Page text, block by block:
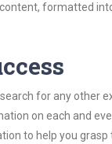
formatted
for any
on each and
to help you